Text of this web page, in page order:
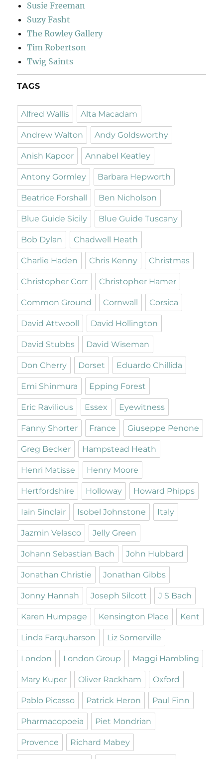
Susie Freeman
Suzy Fasht
The Rowley Gallery
Tim Robertson
Twig Saints
TAGS
Alfred Wallis Alta Macadam
Andrew Walton Andy Goldsworthy
Anish Kapoor Annabel Keatley
Antony Gormley Barbara Hepworth
Beatrice Forshall Ben Nicholson
Blue Guide Sicily Blue Guide Tuscany
Bob Dylan Chadwell Heath
Charlie Haden Chris Kenny Christmas
Christopher Corr Christopher Hamer
Common Ground Cornwall Corsica
David Attwooll David Hollington
David Stubbs David Wiseman
Don Cherry Dorset Eduardo Chillida
Emi Shinmura Epping Forest
Eric Ravilious Essex Eyewitness
Fanny Shorter France Giuseppe Penone
Greg Becker Hampstead Heath
Henri Matisse Henry Moore
Hertfordshire Holloway Howard Phipps
Iain Sinclair Isobel Johnstone Italy
Jazmin Velasco Jelly Green
Johann Sebastian Bach John Hubbard
Jonathan Christie Jonathan Gibbs
Jonny Hannah Joseph Silcott J S Bach
Karen Humpage Kensington Place Kent
Linda Farquharson Liz Somerville
London London Group Maggi Hambling
Mary Kuper Oliver Rackham Oxford
Pablo Picasso Patrick Heron Paul Finn
Pharmacopoeia Piet Mondrian
Provence Richard Mabey